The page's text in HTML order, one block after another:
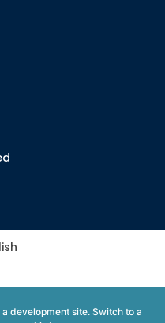
a development site. Switch to a